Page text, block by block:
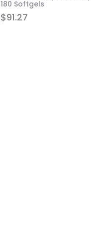
$91.27
180 Softgels